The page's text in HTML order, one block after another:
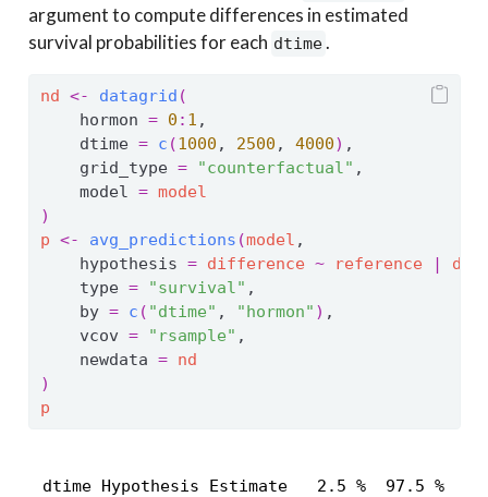
argument to compute differences in estimated
survival probabilities for each dtime.
nd <- datagrid (
    hormon
= 0 : 1 ,
    dtime
= c (1000 , 2500 , 4000) ,
    grid_type
= "counterfactual" ,
    model
= model
)
p <- avg_predictions (model ,
    hypothesis
= difference ~ reference |
    type
= "survival" ,
    by
= c ( "dtime" , "hormon" ) ,
    vcov
= "rsample" ,
    newdata
= nd
)
p
dtime Hypothesis Estimate   2.5 %  97.5 %